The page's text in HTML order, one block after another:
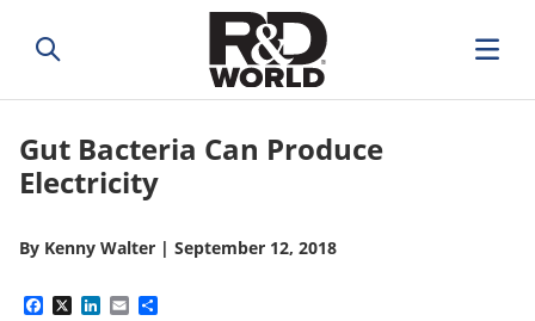
Gut Bacteria Can Produce
Electricity
By Kenny Walter | September 12, 2018
Facebook
X LinkedIn
Email